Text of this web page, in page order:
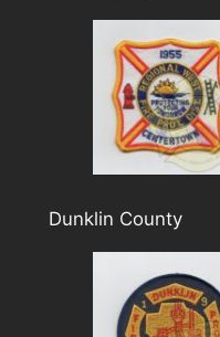
Dunklin County